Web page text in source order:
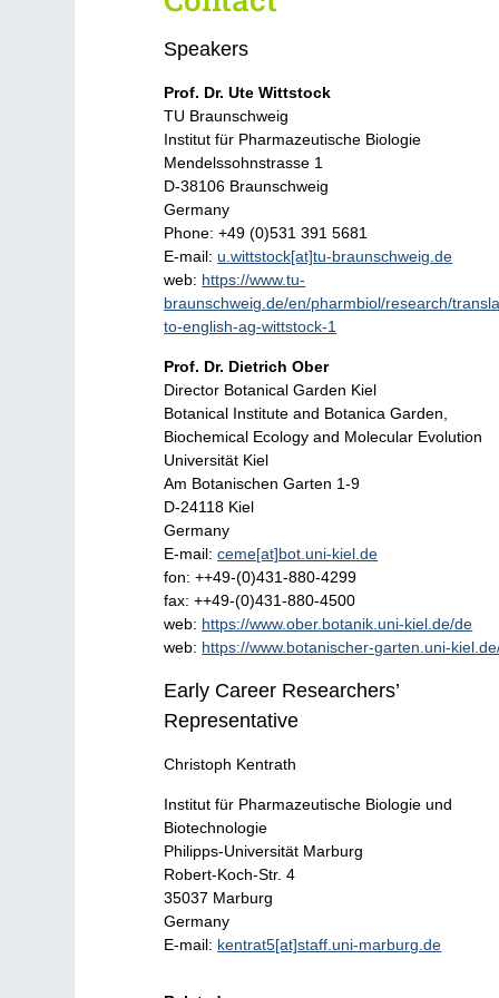
Speakers
Prof. Dr. Ute Wittstock
TU Braunschweig
Institut für Pharmazeutische Biologie
Mendelssohnstrasse 1
D-38106 Braunschweig
Germany
Phone: +49 (0)531 391 5681
E-mail: u.wittstock[at]tu-braunschweig.de
web: https://www.tu-
braunschweig.de/en/pharmbiol/research/
to-english-ag-wittstock-1
Prof. Dr. Dietrich Ober
Director Botanical Garden Kiel
Botanical Institute and Botanica Garden,
Biochemical Ecology and Molecular Evolution
Universität Kiel
Am Botanischen Garten 1-9
D-24118 Kiel
Germany
E-mail:ceme[at]bot.uni-kiel.de
fon: ++49-(0)431-880-4299
fax: ++49-(0)431-880-4500
web: https://www.ober.botanik.uni-kiel.de/de
web: https://www.botanischer-garten.uni-
Early Career Researchers’
Representative
Christoph Kentrath
Institut für Pharmazeutische Biologie und
Biotechnologie
Philipps-Universität Marburg
Robert-Koch-Str. 4
35037 Marburg
Germany
E-mail: kentrat5[at]staff.uni-marburg.de